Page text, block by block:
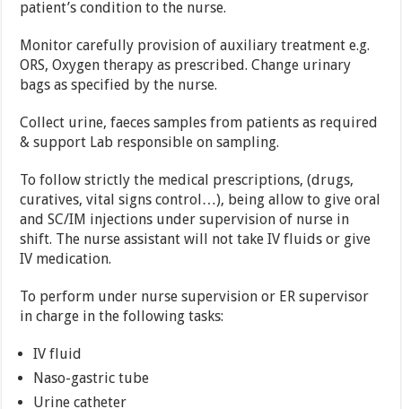
patient’s condition to the nurse.
Monitor carefully provision of auxiliary treatment e.g.
ORS, Oxygen therapy as prescribed. Change urinary
bags as specified by the nurse.
Collect urine, faeces samples from patients as required
& support Lab responsible on sampling.
To follow strictly the medical prescriptions, (drugs,
curatives, vital signs control…), being allow to give oral
and SC/IM injections under supervision of nurse in
shift. The nurse assistant will not take IV fluids or give
IV medication.
To perform under nurse supervision or ER supervisor
in charge in the following tasks:
IV fluid
Naso-gastric tube
Urine catheter